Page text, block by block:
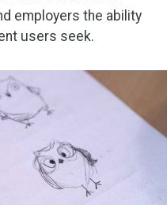
employers the ability
users seek.